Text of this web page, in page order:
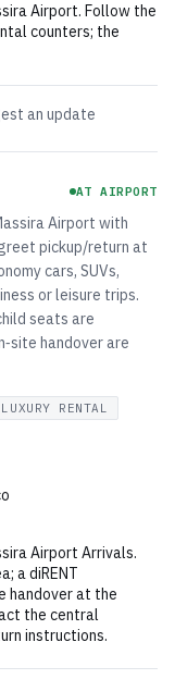
Airport. Follow the
counters; the
an update
AT AIRPORT
Airport with
pickup/return at
cars, SUVs,
or leisure trips.
seats are
handover are
LUXURY RENTAL
Airport Arrivals.
a diRENT
handover at the
the central
instructions.